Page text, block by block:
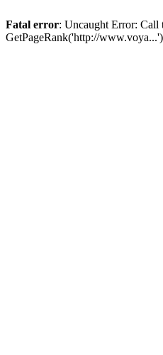
Fatal error: Uncaught Error: Call
GetPageRank('http://